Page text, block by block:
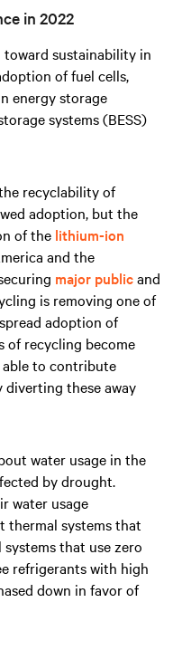
in 2022
toward sustainability in
of fuel cells,
energy storage
systems (BESS)
recyclability of
adoption, but the
of the lithium-ion
and the
major publicand
is removing one of
adoption of
of recycling become
able to contribute
these away
water usage in the
by drought.
water usage
thermal systems that
that use zero
refrigerants with high
down in favor of